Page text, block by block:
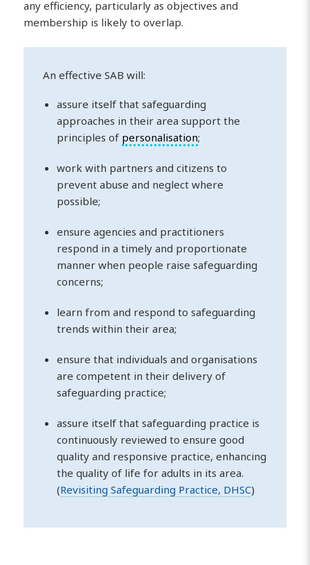
any efficiency, particularly as objectives and
membership is likely to overlap.
An effective SAB will:
assure itself that safeguarding
approaches in their area support the
principles of personalisation;
work with partners and citizens to
prevent abuse and neglect where
possible;
ensure agencies and practitioners
respond in a timely and proportionate
manner when people raise safeguarding
concerns;
learn from and respond to safeguarding
trends within their area;
ensure that individuals and organisations
are competent in their delivery of
safeguarding practice;
assure itself that safeguarding practice is
continuously reviewed to ensure good
quality and responsive practice, enhancing
the quality of life for adults in its area.
(Revisiting Safeguarding Practice, DHSC)